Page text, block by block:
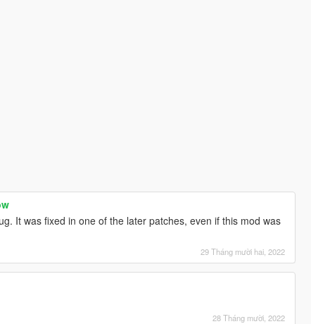
It was fixed in one of the later patches, even if this mod was
29 Tháng mười hai, 2022
28 Tháng mười, 2022